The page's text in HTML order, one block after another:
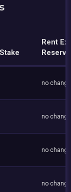
Rent
Reserve
no
no
no
no